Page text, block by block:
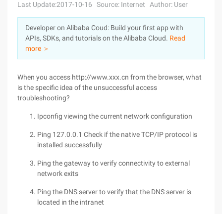
Sign Up
Pricing
Marketplace
Partners
Last Update:2017-10-16 Source: Internet Author: User
Developer on Alibaba Coud: Build your first app with
APIs, SDKs, and tutorials on the Alibaba Cloud. Read
more ＞
When you access http://www.xxx.cn from the browser, what
is the specific idea of the unsuccessful access
troubleshooting?
Ipconfig viewing the current network configuration
Ping 127.0.0.1 Check if the native TCP/IP protocol is
installed successfully
Ping the gateway to verify connectivity to external
network exits
Ping the DNS server to verify that the DNS server is
located in the intranet